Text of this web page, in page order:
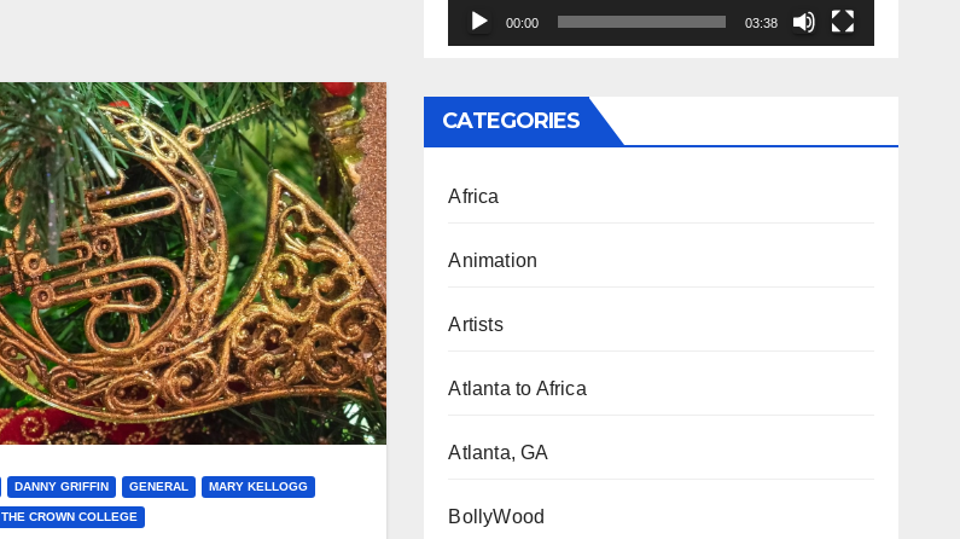
DANNY GRIFFIN GENERAL MARY KELLOGG
THE CROWN COLLEGE
00:00 03:38
CATEGORIES
Africa
Animation
Artists
Atlanta to Africa
Atlanta, GA
BollyWood